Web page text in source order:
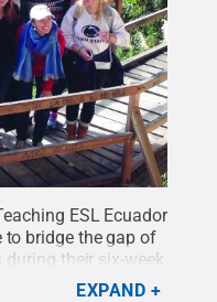
ESL Ecuador
to bridge the gap of
their six-week
All Rights
EXPAND